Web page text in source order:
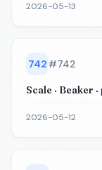
2026-05-13
742 #742
Scale · Beaker
2026-05-12